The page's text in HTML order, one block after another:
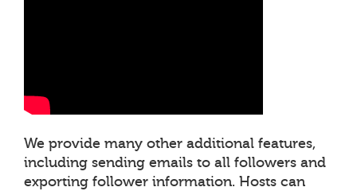
We provide many other additional features,
including sending emails to all followers and
exporting follower information. Hosts can